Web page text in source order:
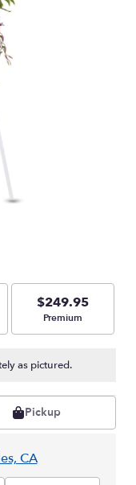
size
$249.95
Arrangement size
Premium
as pictured.
Pickup
CA